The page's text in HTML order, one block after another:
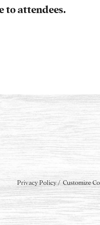
to attendees.
Privacy Policy
Customize